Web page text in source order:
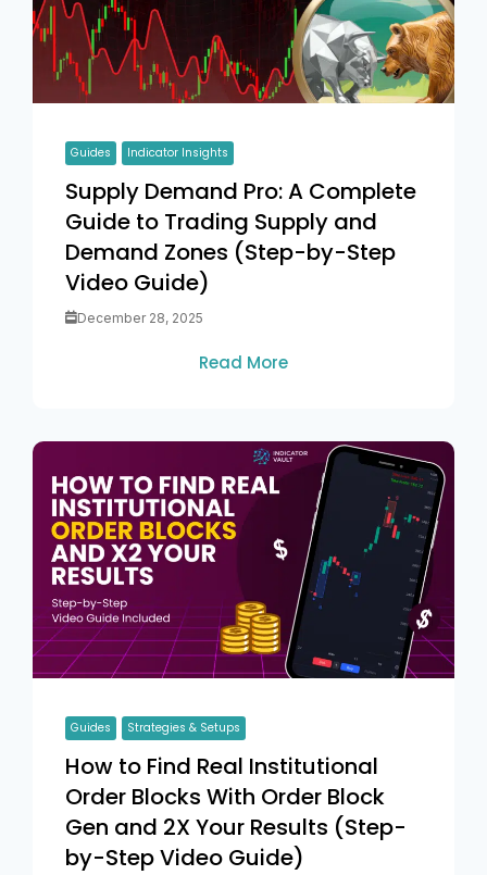
Guides Indicator Insights
Supply Demand Pro: A Complete
Guide to Trading Supply and
Demand Zones (Step-by-Step
Video Guide)
December 28, 2025
Read More
Guides Strategies & Setups
How to Find Real Institutional
Order Blocks With Order Block
Gen and 2X Your Results (Step-
by-Step Video Guide)